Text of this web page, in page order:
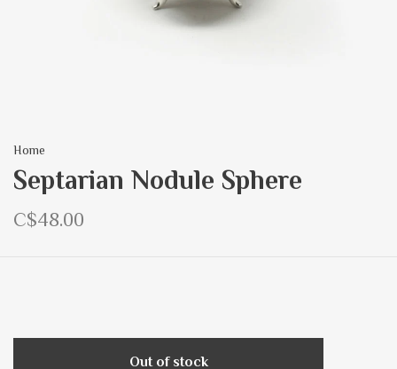
Home
Septarian Nodule Sphere
C$48.00
Out of stock